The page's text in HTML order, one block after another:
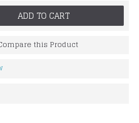
ADD TO CART
this Product